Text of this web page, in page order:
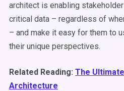
architect is enabling
critical data – regardless of
– and make it easy for them to
their unique perspectives.
Related Reading: The
Architecture